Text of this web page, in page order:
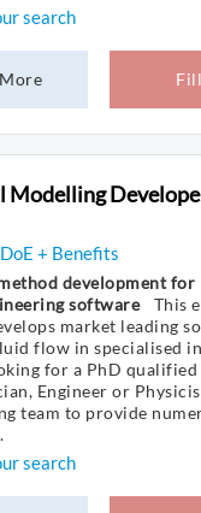
search
Modelling
+ Benefits
development for
software
This
market leading
flow in specialised
for a PhD qualified
Engineer or
team to provide
search